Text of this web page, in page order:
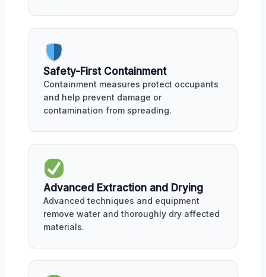
Safety-First Containment
Containment measures protect occupants
and help prevent damage or
contamination from spreading.
Advanced Extraction and Drying
Advanced techniques and equipment
remove water and thoroughly dry affected
materials.